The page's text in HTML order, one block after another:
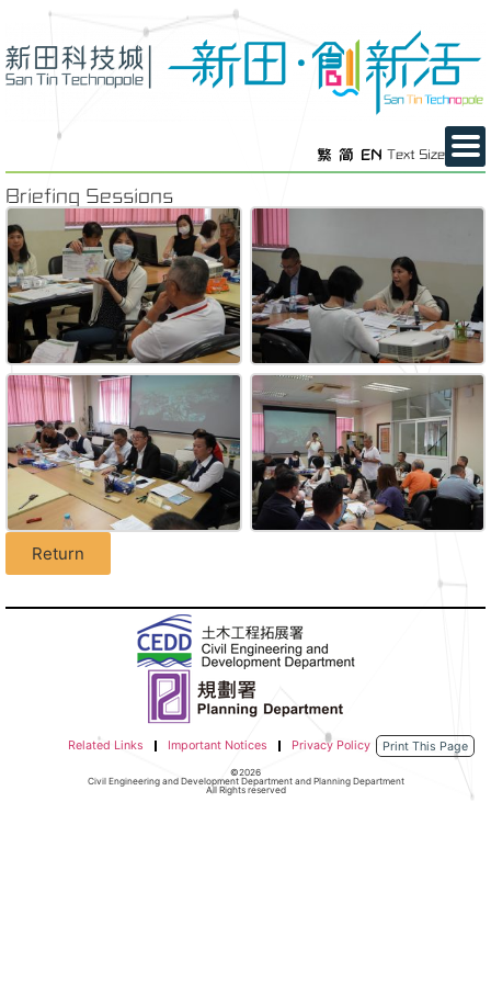
繁 简 EN Text Size
Briefing Sessions
Return
Related Links Important Notices Privacy Policy Print This Page
©2026
Civil Engineering and Development Department and Planning Department
All Rights reserved